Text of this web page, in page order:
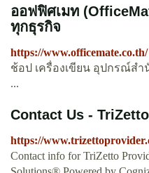
ออฟฟิศเมท
ทุกธุรกิจ
https://www.officemate.co.th/
ช้อป เครื่องเขียน อุปกรณ์ส
...
Contact Us -
https://
Contact info for TriZetto